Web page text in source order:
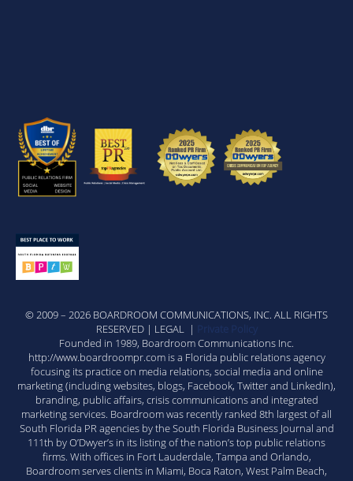
© 2009 – 2026 BOARDROOM COMMUNICATIONS, INC. ALL RIGHTS
RESERVED | LEGAL |
Private Policy
Founded in 1989, Boardroom Communications Inc.
http://www.boardroompr.com is a Florida public relations agency
focusing its practice on media relations, social media and online
marketing (including websites, blogs, Facebook, Twitter and LinkedIn),
branding, public affairs, crisis communications and integrated
marketing services. Boardroom was recently ranked 8th largest of all
South Florida PR agencies by the South Florida Business Journal and
111th by O’Dwyer’s in its listing of the nation’s top public relations
firms. With offices in Fort Lauderdale, Tampa and Orlando,
Boardroom serves clients in Miami, Boca Raton, West Palm Beach,